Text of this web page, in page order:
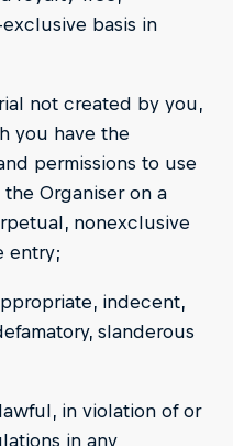
basis in
not created by you,
you have the
permissions to use
Organiser on a
nonexclusive
entry;
indecent,
slanderous
in violation of or
in any